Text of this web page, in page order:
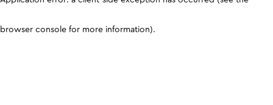
browser console for more information).